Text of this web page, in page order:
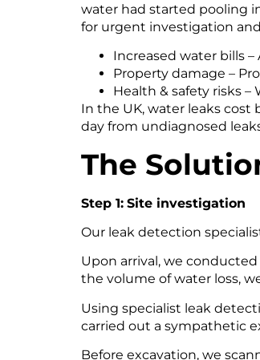
water had started pooling
for urgent investigation
Increased water bills
Property damage –
Health & safety risks –
In the UK, water leaks
day from undiagnosed
The
Step 1: Site investigation
Our leak detection
Upon arrival, we
the volume of water loss,
Using specialist leak
carried out a sympathetic
Before excavation, we